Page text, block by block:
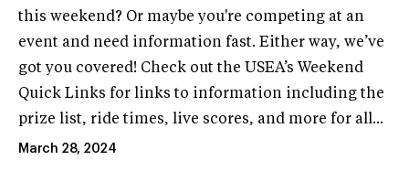
this weekend? Or maybe you're competing at an
event and need information fast. Either way, we’ve
got you covered! Check out the USEA’s Weekend
Quick Links for links to information including the
prize list, ride times, live scores, and more for all...
March 28, 2024